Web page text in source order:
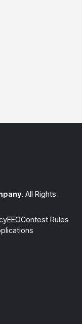
. All Rights
EEOContest Rules